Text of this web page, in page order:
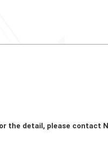
the detail, please contact